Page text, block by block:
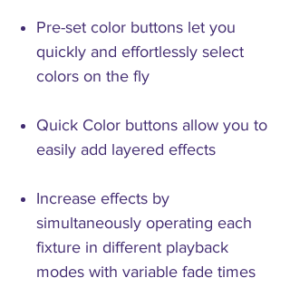
Pre-set color buttons let you
quickly and effortlessly select
colors on the fly
Quick Color buttons allow you to
easily add layered effects
Increase effects by
simultaneously operating each
fixture in different playback
modes with variable fade times